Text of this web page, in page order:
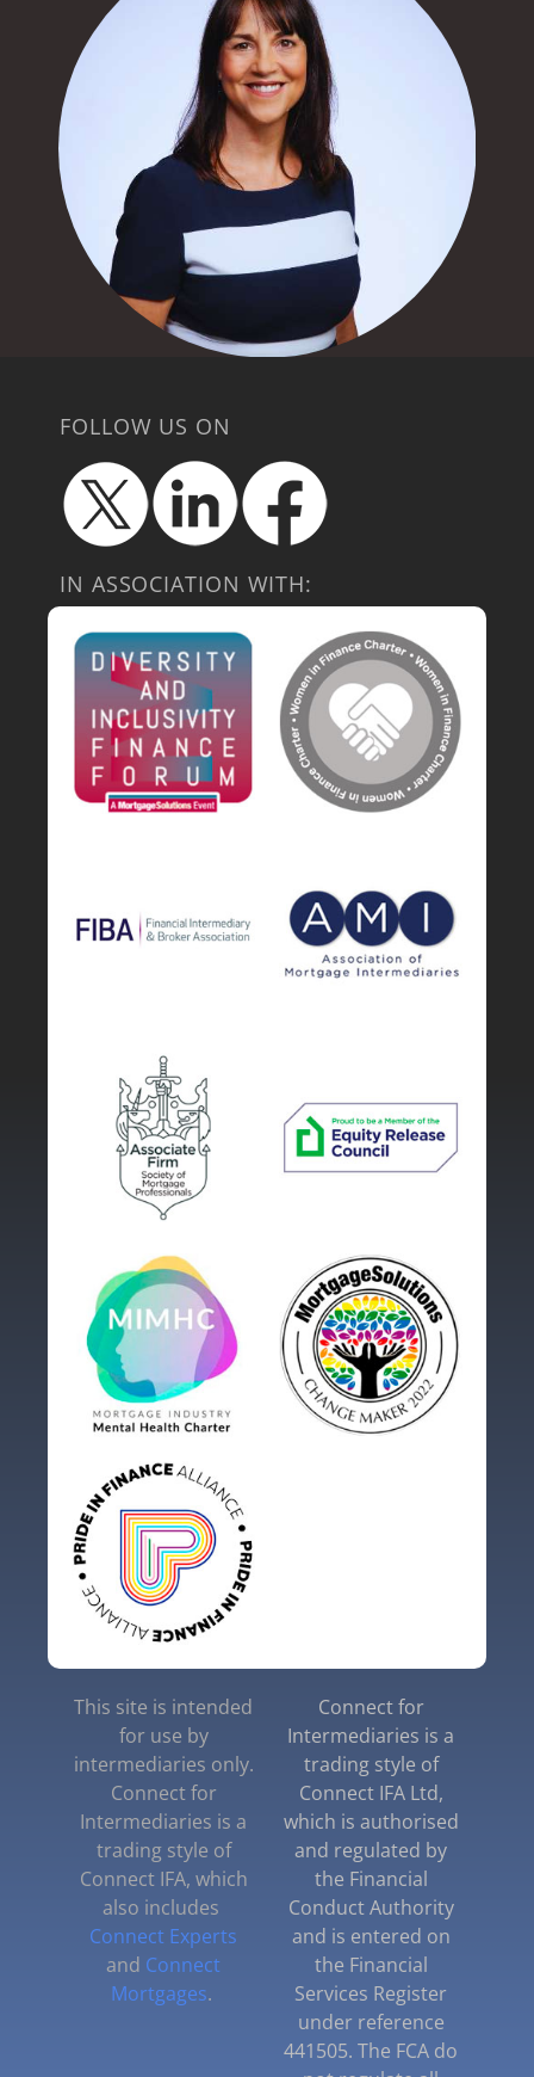
FOLLOW US ON
IN ASSOCIATION WITH:
This site is intended
for use by
intermediaries only.
Connect for
Intermediaries is a
trading style of
Connect IFA, which
also includes
Connect Experts
and Connect
Mortgages.
Connect for
Intermediaries is a
trading style of
Connect IFA Ltd,
which is authorised
and regulated by
the Financial
Conduct Authority
and is entered on
the Financial
Services Register
under reference
441505. The FCA do